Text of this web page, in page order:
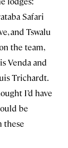
Safari
and Tswalu
the team,
Venda and
Trichardt.
I’d have
be
these